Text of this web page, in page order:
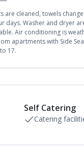
a bath or shower.
15 Jun and 15
are cleaned, towels
days. Washer and dryer
Air conditioning is
apartments with Side
17.
Self Catering
Catering